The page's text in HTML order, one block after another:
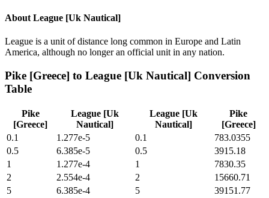
About League [Uk Nautical]
League is a unit of distance long common in Europe and Latin
America, although no longer an official unit in any nation.
Pike [Greece] to League [Uk Nautical] Conversion
Table
Pike
[Greece]
League [Uk
Nautical]
League [Uk
Nautical]
Pike
[Greece]
0.1
1.277e-5 0.1
783.0355
0.5
6.385e-5 0.5
3915.18
1
1.277e-4 1
7830.35
2
2.554e-4 2
15660.71
5
6.385e-4 5
39151.77